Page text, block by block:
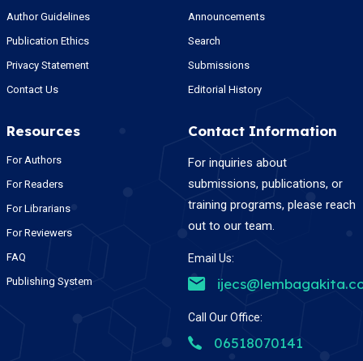
Author Guidelines
Publication Ethics
Privacy Statement
Contact Us
Announcements
Search
Submissions
Editorial History
Resources
For Authors
For Readers
For Librarians
For Reviewers
FAQ
Publishing System
Contact Information
For inquiries about
submissions, publications, or
training programs, please reach
out to our team.
Email Us:
Call Our Office:
06518070141